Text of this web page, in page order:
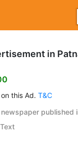
in
this Ad.T&C
published